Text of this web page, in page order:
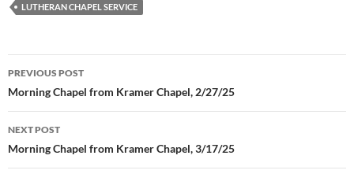
LUTHERAN CHAPEL SERVICE
Post
navigation
PREVIOUS POST
Morning Chapel from Kramer Chapel, 2/27/25
NEXT POST
Morning Chapel from Kramer Chapel, 3/17/25